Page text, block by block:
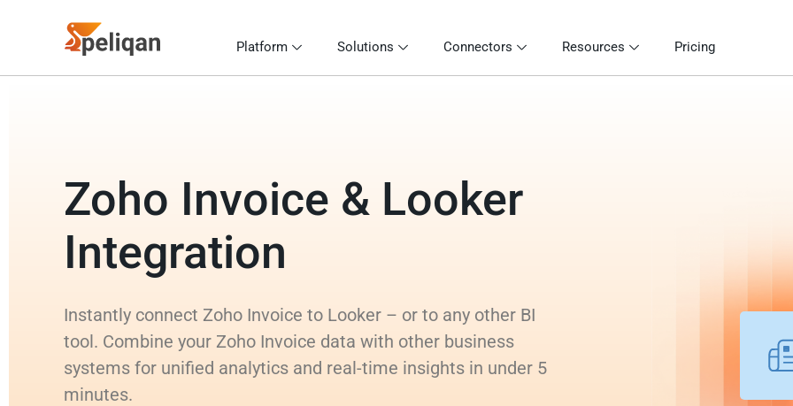
Platform Solutions Connectors Resources Pricing
Zoho Invoice & Looker
Integration
Instantly connect Zoho Invoice to Looker – or to any other BI
tool. Combine your Zoho Invoice data with other business
systems for unified analytics and real-time insights in under 5
minutes.